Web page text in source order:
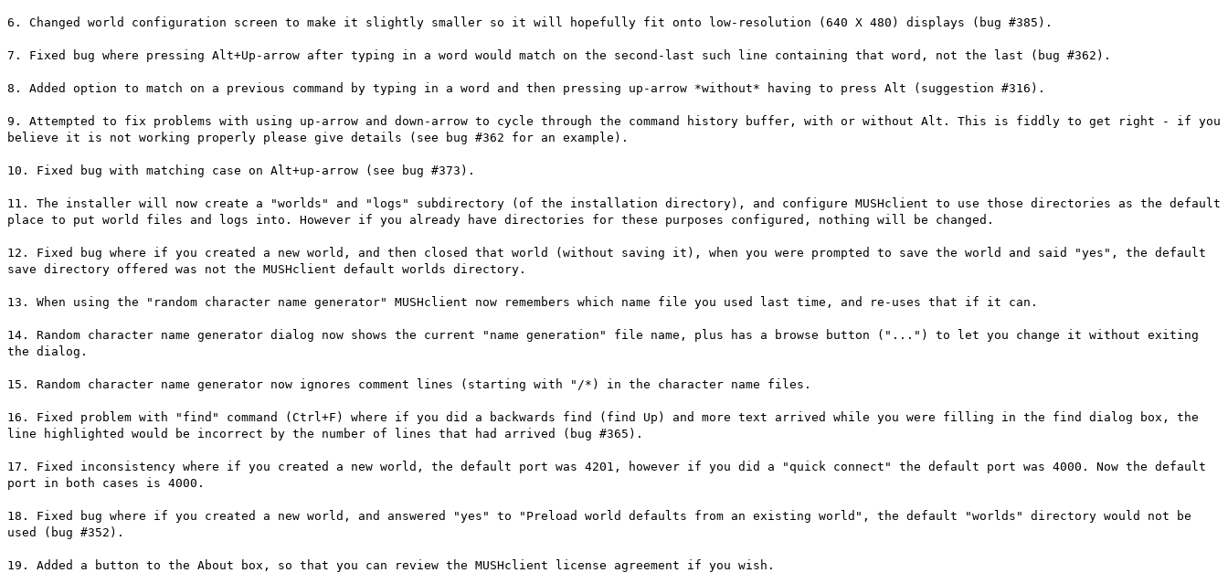
6. Changed world configuration screen to make it slightly smaller so it will hopefully fit onto low-resolution (640 X 480) displays (bug #385).
7. Fixed bug where pressing Alt+Up-arrow after typing in a word would match on the second-last such line containing that word, not the last (bug #362).
8. Added option to match on a previous command by typing in a word and then pressing up-arrow *without* having to press Alt (suggestion #316).
9. Attempted to fix problems with using up-arrow and down-arrow to cycle through the command history buffer, with or without Alt. This is fiddly to get right - if you
believe it is not working properly please give details (see bug #362 for an example).
10. Fixed bug with matching case on Alt+up-arrow (see bug #373).
11. The installer will now create a "worlds" and "logs" subdirectory (of the installation directory), and configure MUSHclient to use those directories as the default
place to put world files and logs into. However if you already have directories for these purposes configured, nothing will be changed.
12. Fixed bug where if you created a new world, and then closed that world (without saving it), when you were prompted to save the world and said "yes", the default
save directory offered was not the MUSHclient default worlds directory.
13. When using the "random character name generator" MUSHclient now remembers which name file you used last time, and re-uses that if it can.
14. Random character name generator dialog now shows the current "name generation" file name, plus has a browse button ("...") to let you change it without exiting
the dialog.
15. Random character name generator now ignores comment lines (starting with "/*) in the character name files.
16. Fixed problem with "find" command (Ctrl+F) where if you did a backwards find (find Up) and more text arrived while you were filling in the find dialog box, the
line highlighted would be incorrect by the number of lines that had arrived (bug #365).
17. Fixed inconsistency where if you created a new world, the default port was 4201, however if you did a "quick connect" the default port was 4000. Now the default
port in both cases is 4000.
18. Fixed bug where if you created a new world, and answered "yes" to "Preload world defaults from an existing world", the default "worlds" directory would not be
used (bug #352).
19. Added a button to the About box, so that you can review the MUSHclient license agreement if you wish.